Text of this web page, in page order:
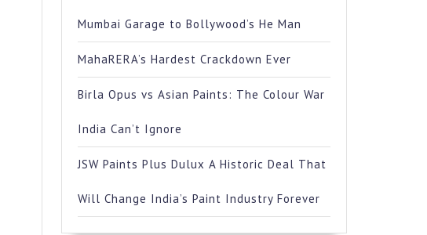
Mumbai Garage to Bollywood’s He Man
MahaRERA’s Hardest Crackdown Ever
Birla Opus vs Asian Paints: The Colour War
India Can’t Ignore
JSW Paints Plus Dulux A Historic Deal That
Will Change India’s Paint Industry Forever